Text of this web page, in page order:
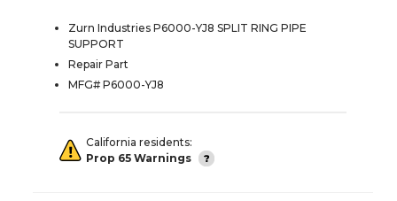
Zurn Industries P6000-YJ8 SPLIT RING PIPE
SUPPORT
Repair Part
MFG# P6000-YJ8
California residents:
Prop 65 Warnings